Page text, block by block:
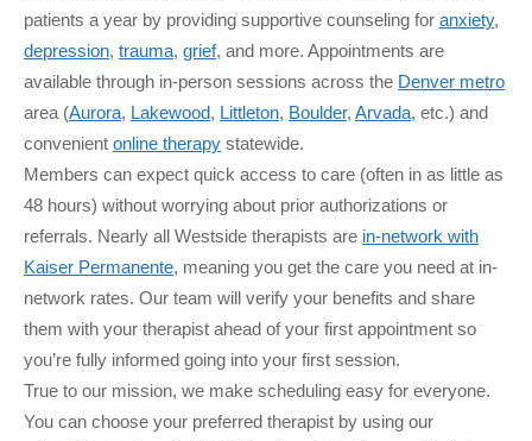
patients a year by providing supportive counseling for anxiety,
depression, trauma, grief, and more. Appointments are
available through in-person sessions across the Denver metro
area (Aurora, Lakewood, Littleton, Boulder, Arvada, etc.) and
convenient online therapy statewide.
Members can expect quick access to care (often in as little as
48 hours) without worrying about prior authorizations or
referrals. Nearly all Westside therapists are in-network with
Kaiser Permanente, meaning you get the care you need at in-
network rates. Our team will verify your benefits and share
them with your therapist ahead of your first appointment so
you’re fully informed going into your first session.
True to our mission, we make scheduling easy for everyone.
You can choose your preferred therapist by using our